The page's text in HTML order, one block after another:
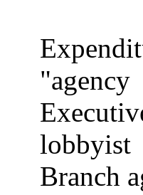
lobbyist
Branch